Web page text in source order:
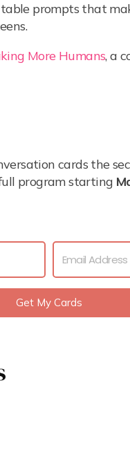
prompts that
More Humans, a
cards the
program starting
Get My Cards